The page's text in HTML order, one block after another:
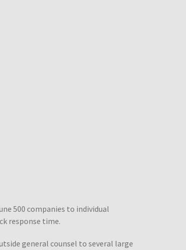
500 companies to individual
response time.
general counsel to several large